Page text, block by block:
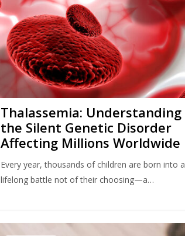
Thalassemia: Understanding
the Silent Genetic Disorder
Affecting Millions Worldwide
Every year, thousands of children are born into a
lifelong battle not of their choosing—a…